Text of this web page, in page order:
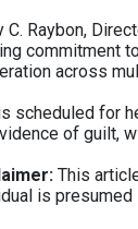
C. Raybon,
commitment
across
scheduled for
of guilt,
This
is presumed